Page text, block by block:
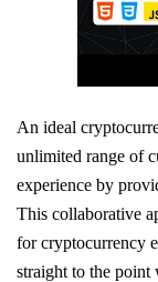
An ideal
unlimited range of
experience by
This collaborative
for cryptocurrency
straight to the